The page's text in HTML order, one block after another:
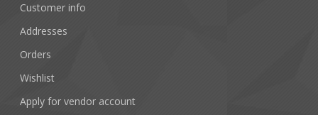
Customer info
Addresses
Orders
Wishlist
Apply for vendor account